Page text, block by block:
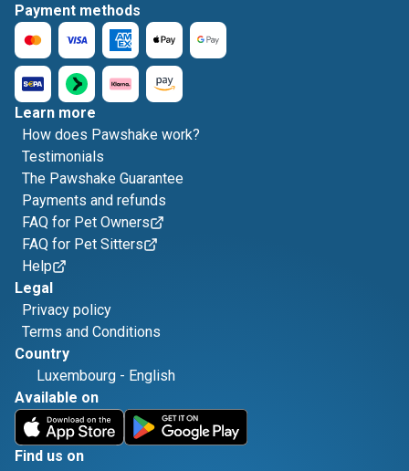
Payment methods
Learn more
How does Pawshake work?
Testimonials
The Pawshake Guarantee
Payments and refunds
FAQ for Pet Owners
FAQ for Pet Sitters
Help
Legal
Privacy policy
Terms and Conditions
Country
Luxembourg - English
Available on
Find us on